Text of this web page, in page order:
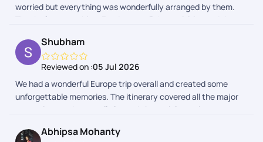
worried but everything was wonderfully arranged by them.
Thanks for everything. Food, stay, all the activities and the
Shubham
Reviewed on :05 Jul 2026
We had a wonderful Europe trip overall and created some
unforgettable memories. The itinerary covered all the major
attractions and was well planned. A special mention to our
the group efficiently throughout the journey. The Indian lunch
Abhipsa Mohanty